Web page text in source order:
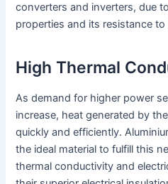
converters and inverters, due
properties and its resistance to
High Thermal
As demand for higher power
increase, heat generated by
quickly and efficiently.
the ideal material to fulfill this
thermal conductivity and